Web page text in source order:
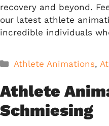
recovery and beyond.
our latest athlete
incredible individuals
Categories
Athlete Animations,
Athlete
Schmiesing